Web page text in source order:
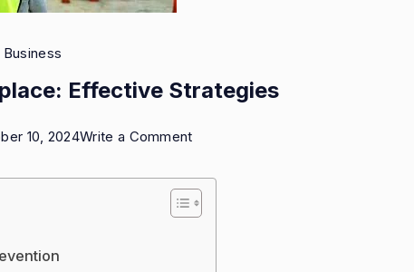
Business
Effective Strategies
10, 2024Write a Commenton
a
Safer